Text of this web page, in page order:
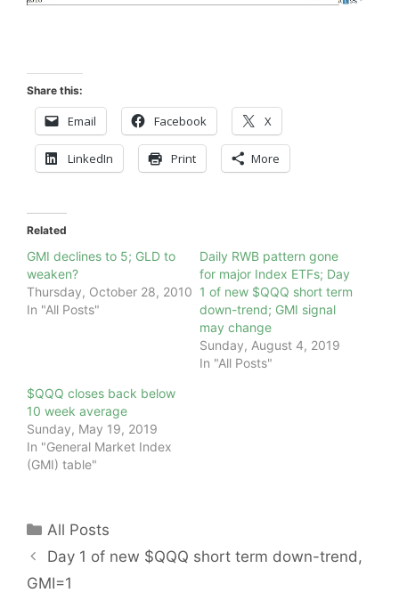
Share this:
Email Facebook X
LinkedIn Print More
Related
GMI declines to 5; GLD to
weaken?
Thursday, October 28, 2010
In "All Posts"
Daily RWB pattern gone
for major Index ETFs; Day
1 of new $QQQ short term
down-trend; GMI signal
may change
Sunday, August 4, 2019
In "All Posts"
$QQQ closes back below
10 week average
Sunday, May 19, 2019
In "General Market Index
(GMI) table"
Categories
All Posts
Day 1 of new $QQQ short term down-trend,
GMI=1